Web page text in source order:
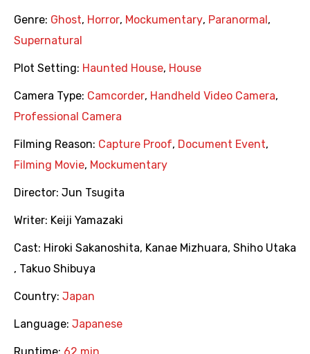
Genre: Ghost, Horror, Mockumentary, Paranormal ,
Supernatural
Plot Setting: Haunted House, House
Camera Type: Camcorder, Handheld Video Camera,
Professional Camera
Filming Reason: Capture Proof, Document Event,
Filming Movie, Mockumentary
Director: Jun Tsugita
Writer: Keiji Yamazaki
Cast: Hiroki Sakanoshita, Kanae Mizhuara, Shiho Utaka
, Takuo Shibuya
Country: Japan
Language: Japanese